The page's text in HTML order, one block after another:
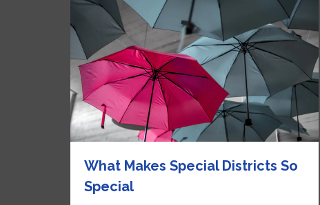
What Makes Special Districts So
Special